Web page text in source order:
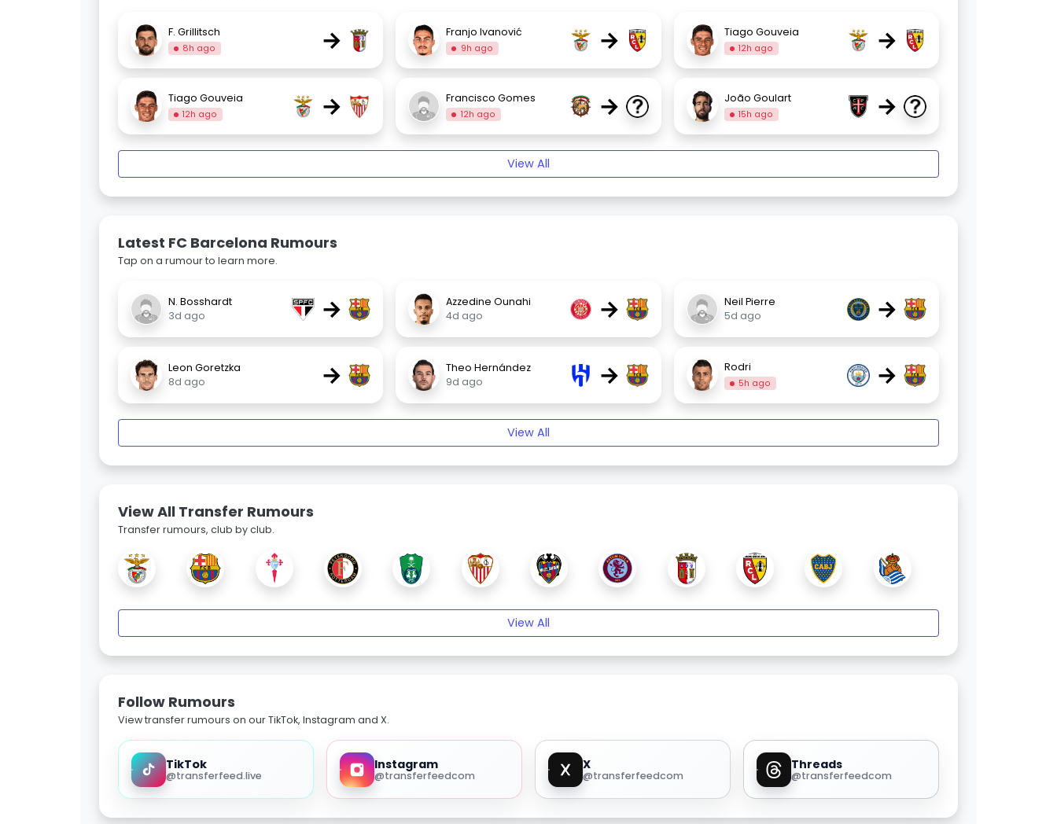
F. Grillitsch
8h ago → Franjo Ivanović
9h ago → Tiago Gouveia
12h ago →
Tiago Gouveia
12h ago → Francisco Gomes
12h ago → João Goulart
15h ago →
View All
Latest FC Barcelona Rumours
Tap on a rumour to learn more.
N. Bosshardt
3d ago
→
Azzedine Ounahi
4d ago
→
Neil Pierre
5d ago
→
Leon Goretzka
8d ago
→
Theo Hernández
9d ago
→ Rodri
5h ago →
View All
View All Transfer Rumours
Transfer rumours, club by club.
View All
Follow Rumours
View transfer rumours on our TikTok, Instagram and X.
TikTok
@transferfeed.live
Instagram
@transferfeedcom
X
@transferfeedcom
Threads
@transferfeedcom